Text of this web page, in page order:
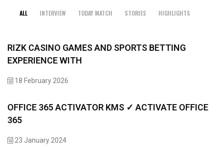
ALL INTERVIEW TODAY MATCH STORIES HIGHLIGHTS
RIZK CASINO GAMES AND SPORTS BETTING
EXPERIENCE WITH
18 February 2026
OFFICE 365 ACTIVATOR KMS ✓ ACTIVATE OFFICE
365
23 January 2024